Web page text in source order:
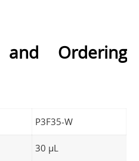
and Ordering
P3F35-W
30 µL